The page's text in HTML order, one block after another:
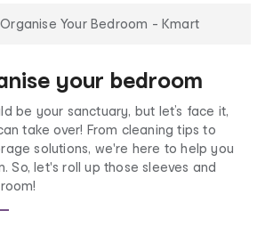
Your Bedroom - Kmart
your bedroom
be your sanctuary, but let’s face it,
take over! From cleaning tips to
solutions, we're here to help you
So, let's roll up those sleeves and